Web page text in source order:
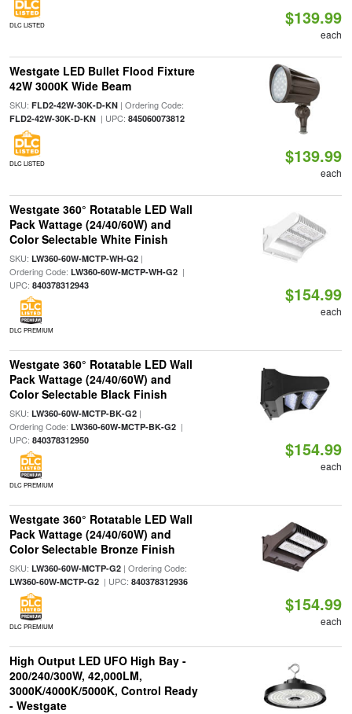
DLC LISTED $139.99
each
Westgate LED Bullet Flood Fixture
42W 3000K Wide Beam
SKU: FLD2-42W-30K-D-KN| Ordering Code:
FLD2-42W-30K-D-KN| UPC: 845060073812
DLC LISTED $139.99
each
Westgate 360° Rotatable LED Wall
Pack Wattage (24/40/60W) and
Color Selectable White Finish
SKU: LW360-60W-MCTP-WH-G2|
Ordering Code: LW360-60W-MCTP-WH-G2|
UPC: 840378312943
DLC PREMIUM
$154.99
each
Westgate 360° Rotatable LED Wall
Pack Wattage (24/40/60W) and
Color Selectable Black Finish
SKU: LW360-60W-MCTP-BK-G2|
Ordering Code: LW360-60W-MCTP-BK-G2|
UPC: 840378312950
DLC PREMIUM
$154.99
each
Westgate 360° Rotatable LED Wall
Pack Wattage (24/40/60W) and
Color Selectable Bronze Finish
SKU: LW360-60W-MCTP-G2| Ordering Code:
LW360-60W-MCTP-G2| UPC: 840378312936
DLC PREMIUM
$154.99
each
High Output LED UFO High Bay -
200/240/300W, 42,000LM,
3000K/4000K/5000K, Control Ready
- Westgate